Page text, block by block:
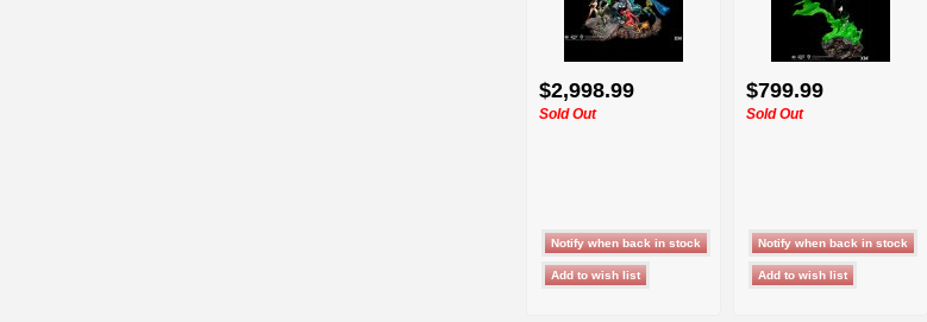
$2,998.99
Sold Out
$799.99
Sold Out